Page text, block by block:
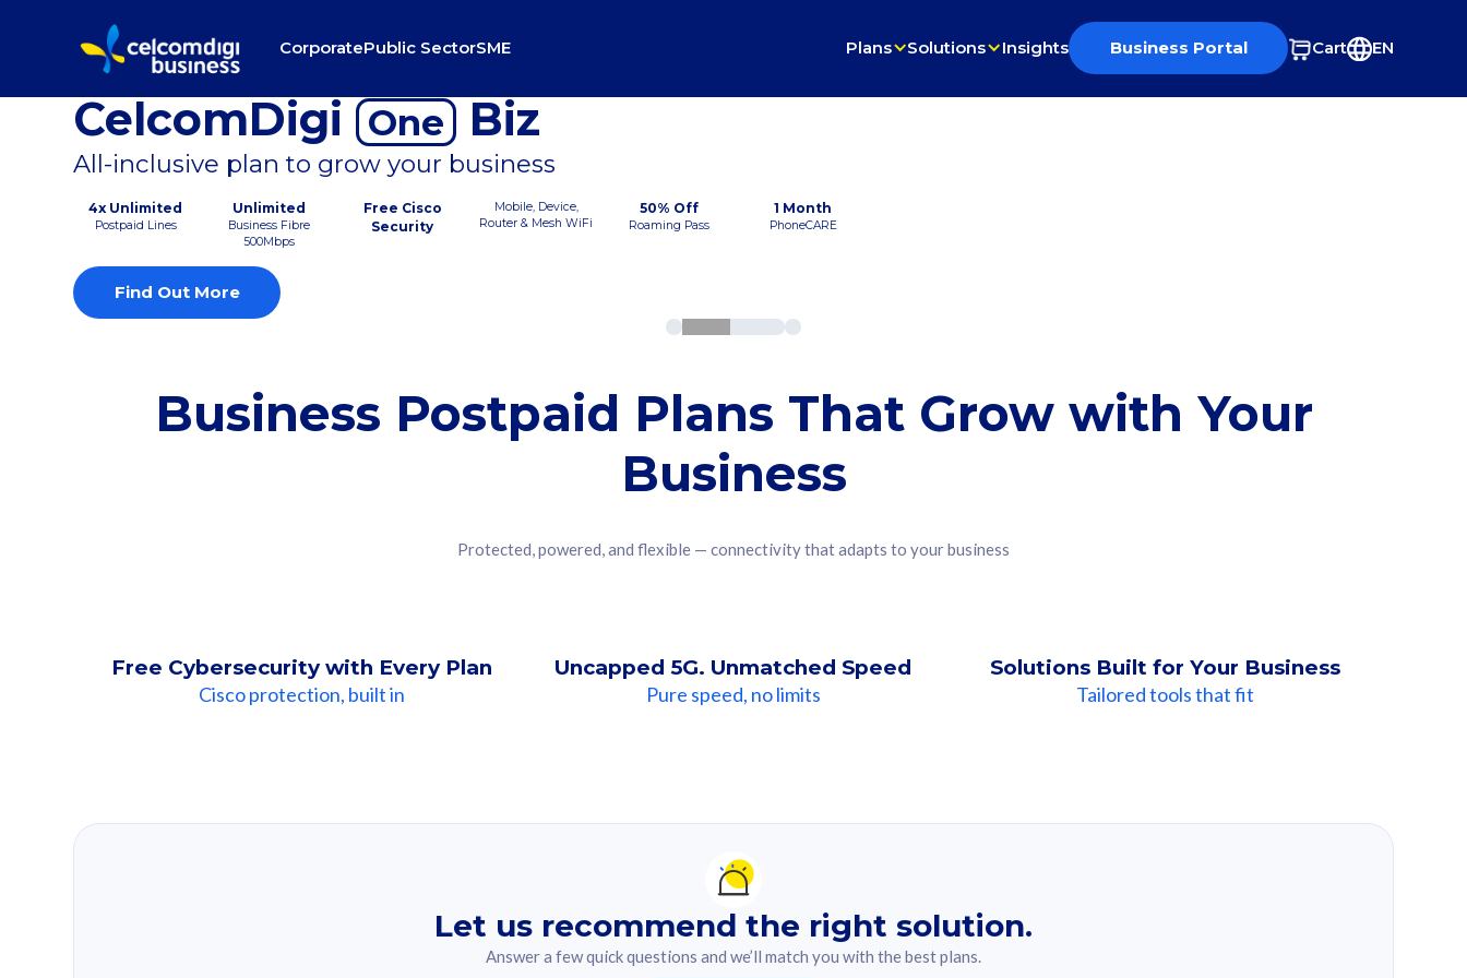
CorporatePublic SectorSME Plans Solutions Insights Business Portal Cart EN
CelcomDigi One Biz
All-inclusive plan to grow your business
4x Unlimited
Postpaid Lines
Unlimited
Business Fibre
500Mbps
Free Cisco
Security
Mobile, Device,
Router & Mesh WiFi
50% Off
Roaming Pass
1 Month
PhoneCARE
Find Out More
Business Postpaid Plans That Grow with Your
Business
Protected, powered, and flexible — connectivity that adapts to your business
Free Cybersecurity with Every Plan
Cisco protection, built in
Uncapped 5G. Unmatched Speed
Pure speed, no limits
Solutions Built for Your Business
Tailored tools that fit
Let us recommend the right solution.
Answer a few quick questions and we’ll match you with the best plans.